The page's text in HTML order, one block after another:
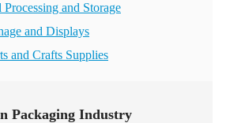
and Storage
and Displays
and Crafts Supplies
Packaging Industry